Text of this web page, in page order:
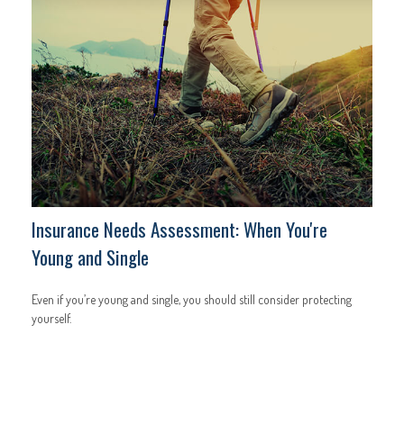
Insurance Needs Assessment: When You're
Young and Single
Even if you’re young and single, you should still consider protecting
yourself.